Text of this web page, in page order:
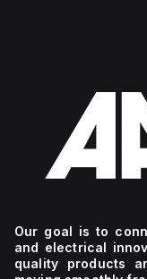
Our goal is to
and electrical
quality products